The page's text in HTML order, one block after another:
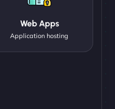
Web Apps
Application hosting